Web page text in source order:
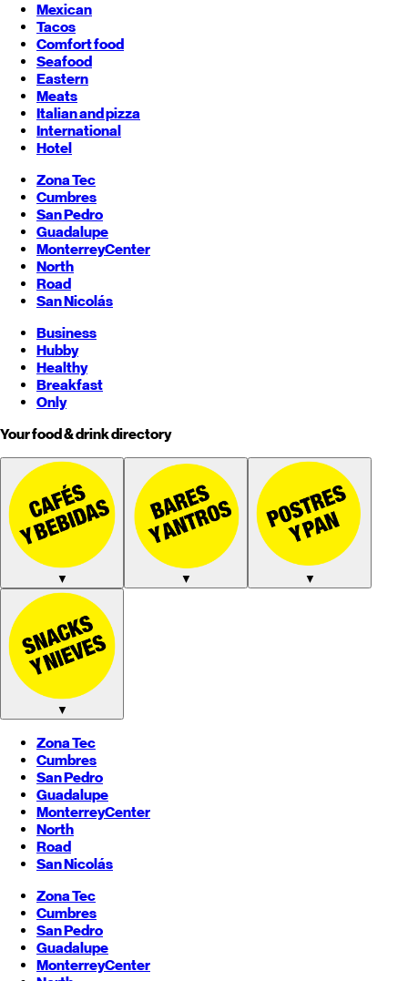
Mexican
Tacos
Comfort food
Seafood
Eastern
Meats
Italian and pizza
International
Hotel
Zona Tec
Cumbres
San Pedro
Guadalupe
MonterreyCenter
North
Road
San Nicolás
Business
Hubby
Healthy
Breakfast
Only
Your food & drink directory
▼ ▼ ▼
▼
Zona Tec
Cumbres
San Pedro
Guadalupe
MonterreyCenter
North
Road
San Nicolás
Zona Tec
Cumbres
San Pedro
Guadalupe
MonterreyCenter